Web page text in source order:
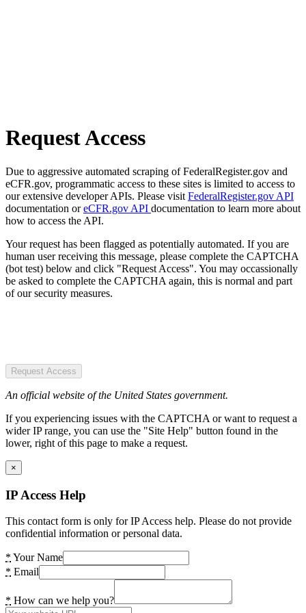
Request Access
Due to aggressive automated scraping of FederalRegister.gov and
eCFR.gov, programmatic access to these sites is limited to access to
our extensive developer APIs. Please visit FederalRegister.gov API
documentation oreCFR.gov API documentation to learn more about
how to access the API.
Your request has been flagged as potentially automated. If you are
human user receiving this message, please complete the CAPTCHA
(bot test) below and click "Request Access". You may occassionally
be asked to complete the CAPTCHA again, this is normal and part
of our security measures.
Request Access
An official website of the United States government.
If you experiencing issues with the CAPTCHA or want to request a
wider IP range, you can use the "Site Help" button found in the
lower, right of this page to make a request.
×
IP Access Help
This contact form is only for IP Access help. Please do not provide
confidential information or personal data.
* Your Name
* Email
* How can we help you?